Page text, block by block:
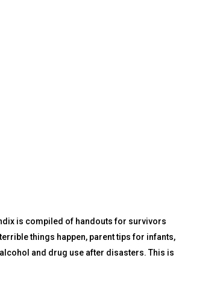
is compiled of handouts for survivors
things happen, parent tips for infants,
and drug use after disasters. This is